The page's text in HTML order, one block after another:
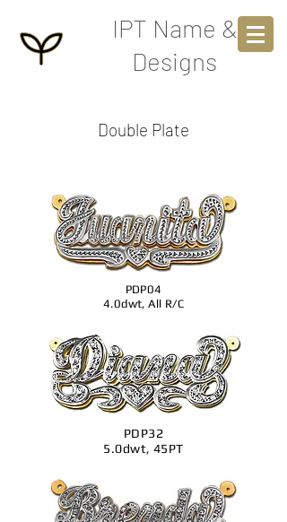
IPT Name &
Designs
Double Plate
PDP04
4.0dwt, All R/C
PDP32
5.0dwt, 45PT